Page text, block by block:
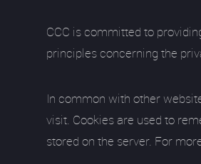
CCC is committed to
principles concerning the
In common with other
visit. Cookies are used to
stored on the server. For